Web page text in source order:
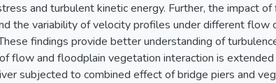
and turbulent kinetic energy. Further, the impact
the variability of velocity profiles under different flow
findings provide better understanding of
flow and floodplain vegetation interaction is
subjected to combined effect of bridge piers and